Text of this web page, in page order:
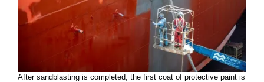
After sandblasting is completed, the first coat of protective paint is